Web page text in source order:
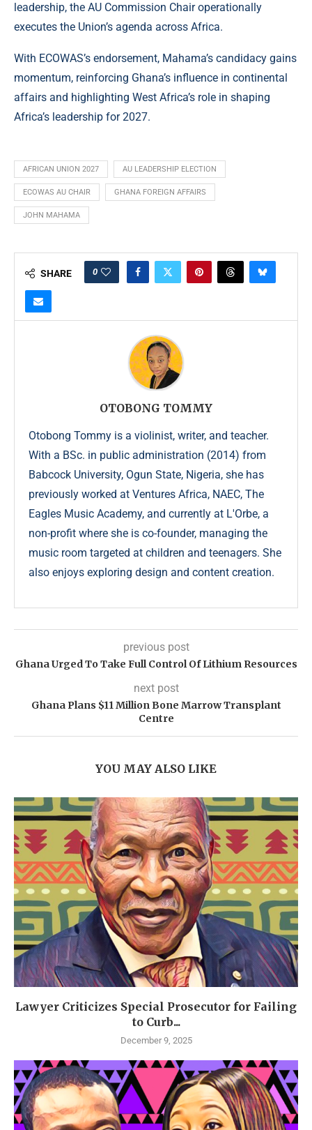
leadership, the AU Commission Chair operationally
executes the Union’s agenda across Africa.
With ECOWAS’s endorsement, Mahama’s candidacy gains
momentum, reinforcing Ghana’s influence in continental
affairs and highlighting West Africa’s role in shaping
Africa’s leadership for 2027.
AFRICAN UNION 2027 AU LEADERSHIP ELECTION
ECOWAS AU CHAIR GHANA FOREIGN AFFAIRS
JOHN MAHAMA
SHARE 0
OTOBONG TOMMY
Otobong Tommy is a violinist, writer, and teacher.
With a BSc. in public administration (2014) from
Babcock University, Ogun State, Nigeria, she has
previously worked at Ventures Africa, NAEC, The
Eagles Music Academy, and currently at L'Orbe, a
non-profit where she is co-founder, managing the
music room targeted at children and teenagers. She
also enjoys exploring design and content creation.
previous post
Ghana Urged To Take Full Control Of Lithium Resources
next post
Ghana Plans $11 Million Bone Marrow Transplant
Centre
YOU MAY ALSO LIKE
Lawyer Criticizes Special Prosecutor for Failing
to Curb...
December 9, 2025